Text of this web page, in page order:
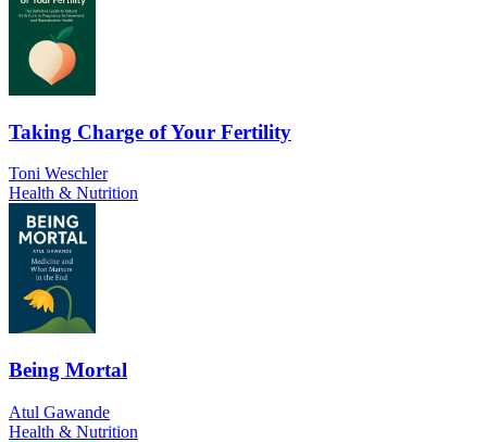
Taking Charge of Your Fertility
Toni Weschler
Health & Nutrition
Being Mortal
Atul Gawande
Health & Nutrition